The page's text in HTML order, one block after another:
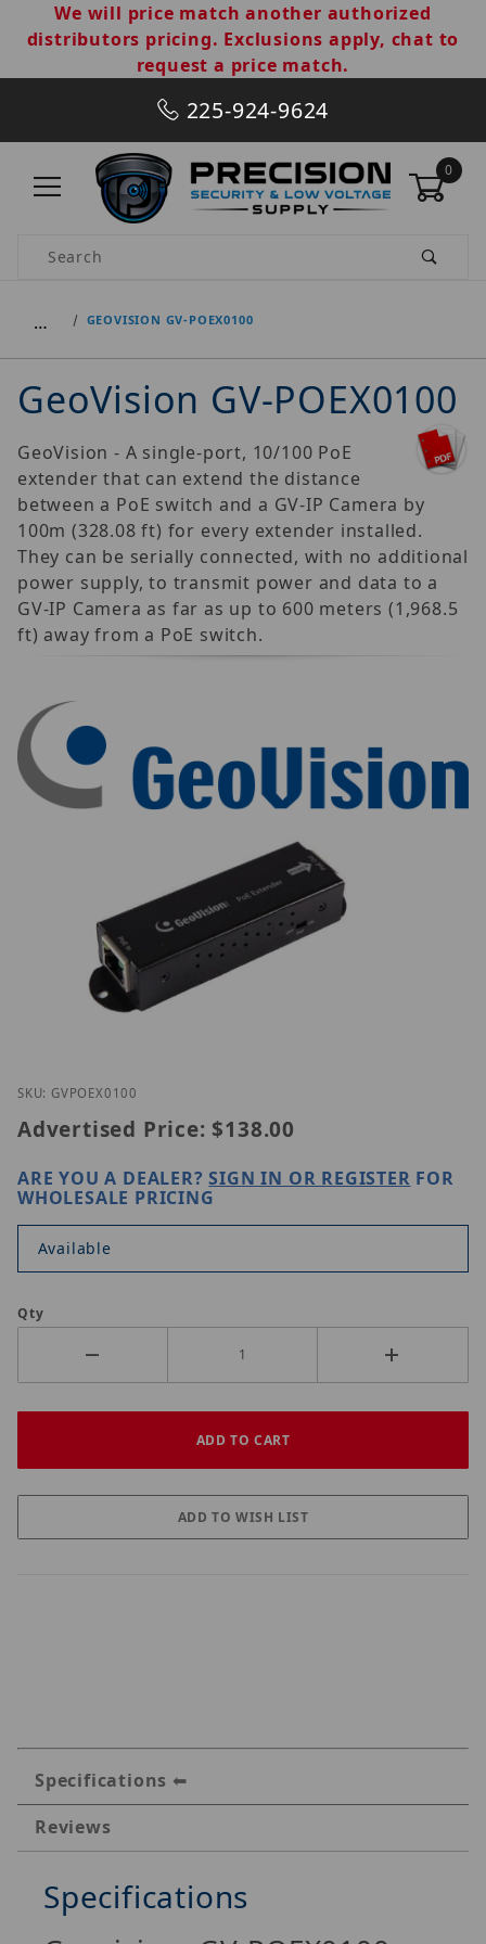
We will price match another authorized
distributors pricing. Exclusions apply, chat to
request a price match.
225-924-9624
0
Product Search
… GEOVISION GV-POEX0100
GeoVision GV-POEX0100
GeoVision - A single-port, 10/100 PoE
extender that can extend the distance
between a PoE switch and a GV-IP Camera by
100m (328.08 ft) for every extender installed.
They can be serially connected, with no additional
power supply, to transmit power and data to a
GV-IP Camera as far as up to 600 meters (1,968.5
ft) away from a PoE switch.
Thumbnail Filmstrip of GeoVision GV-POEX0100
SKU: GVPOEX0100
Advertised Price: $138.00
ARE YOU A DEALER?SIGN IN OR REGISTER FOR
WHOLESALE PRICING
Available
Qty
Specifications
Reviews
Specifications